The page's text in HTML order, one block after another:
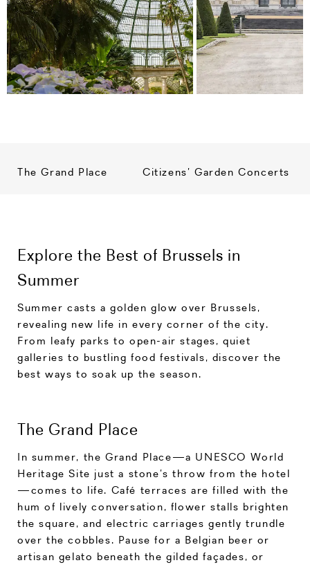
The Grand Place Citizens’ Garden Concerts
Explore the Best of Brussels in
Summer
Summer casts a golden glow over Brussels,
revealing new life in every corner of the city.
From leafy parks to open-air stages, quiet
galleries to bustling food festivals, discover the
best ways to soak up the season.
The Grand Place
In summer, the Grand Place—a UNESCO World
Heritage Site just a stone’s throw from the hotel
—comes to life. Café terraces are filled with the
hum of lively conversation, flower stalls brighten
the square, and electric carriages gently trundle
over the cobbles. Pause for a Belgian beer or
artisan gelato beneath the gilded façades, or